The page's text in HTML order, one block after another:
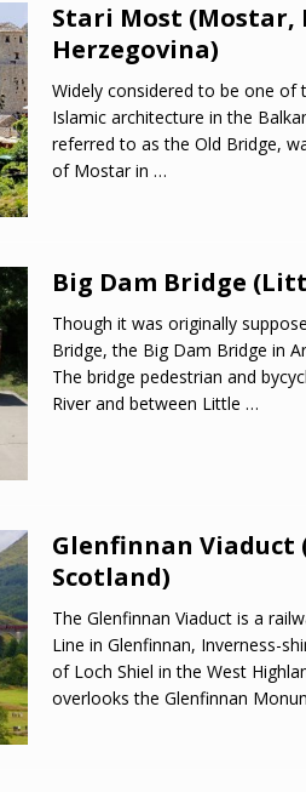
Stari Most (Mostar,
Herzegovina)
Widely considered to be one
Islamic architecture in the
referred to as the Old Bridge,
of Mostar in …
Big Dam Bridge
Though it was originally
Bridge, the Big Dam Bridge in
The bridge pedestrian and
River and between Little …
Glenfinnan Viaduct
Scotland)
The Glenfinnan Viaduct is a
Line in Glenfinnan, Inverness-
of Loch Shiel in the West
overlooks the Glenfinnan